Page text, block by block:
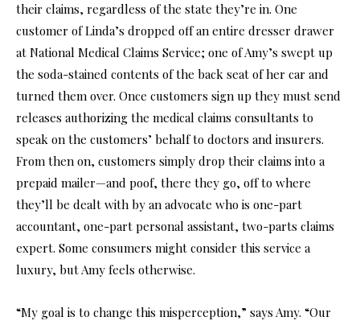
their claims, regardless of the state they’re in. One
customer of Linda’s dropped off an entire dresser drawer
at National Medical Claims Service; one of Amy’s swept up
the soda-stained contents of the back seat of her car and
turned them over. Once customers sign up they must send
releases authorizing the medical claims consultants to
speak on the customers’ behalf to doctors and insurers.
From then on, customers simply drop their claims into a
prepaid mailer—and poof, there they go, off to where
they’ll be dealt with by an advocate who is one-part
accountant, one-part personal assistant, two-parts claims
expert. Some consumers might consider this service a
luxury, but Amy feels otherwise.
“My goal is to change this misperception,” says Amy. “Our